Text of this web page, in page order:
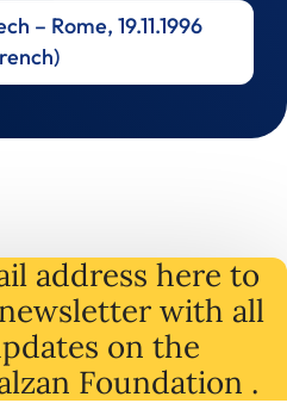
– Rome, 19.11.1996
address here to
with all
on the
Foundation .